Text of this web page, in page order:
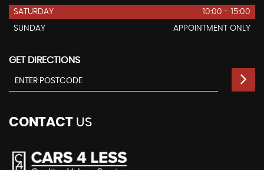
SATURDAY
10:00 - 15:00
SUNDAY
APPOINTMENT ONLY
GET DIRECTIONS
CONTACT US